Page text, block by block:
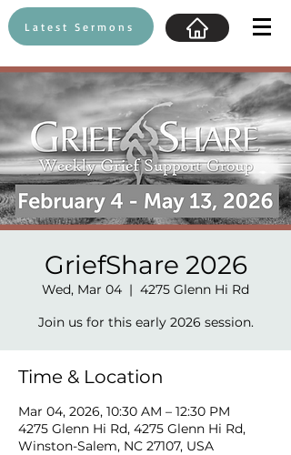
Latest Sermons
GriefShare 2026
Wed, Mar 04
  |
4275 Glenn Hi Rd
Join us for this early 2026 session.
Time & Location
Mar 04, 2026, 10:30 AM – 12:30 PM
4275 Glenn Hi Rd, 4275 Glenn Hi Rd,
Winston-Salem, NC 27107, USA